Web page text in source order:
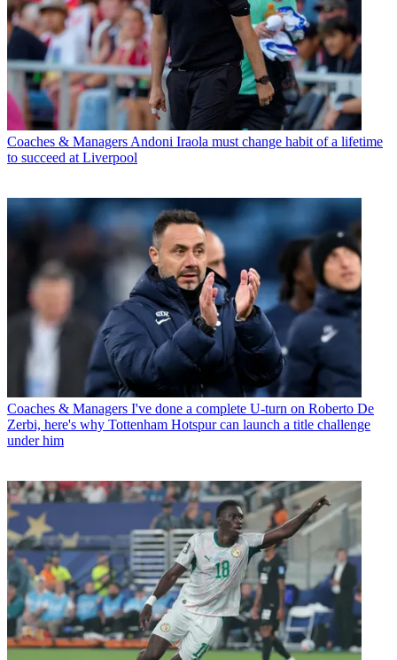
Coaches & Managers Andoni Iraola must change habit of a lifetime
to succeed at Liverpool
Coaches & Managers I've done a complete U-turn on Roberto De
Zerbi, here's why Tottenham Hotspur can launch a title challenge
under him